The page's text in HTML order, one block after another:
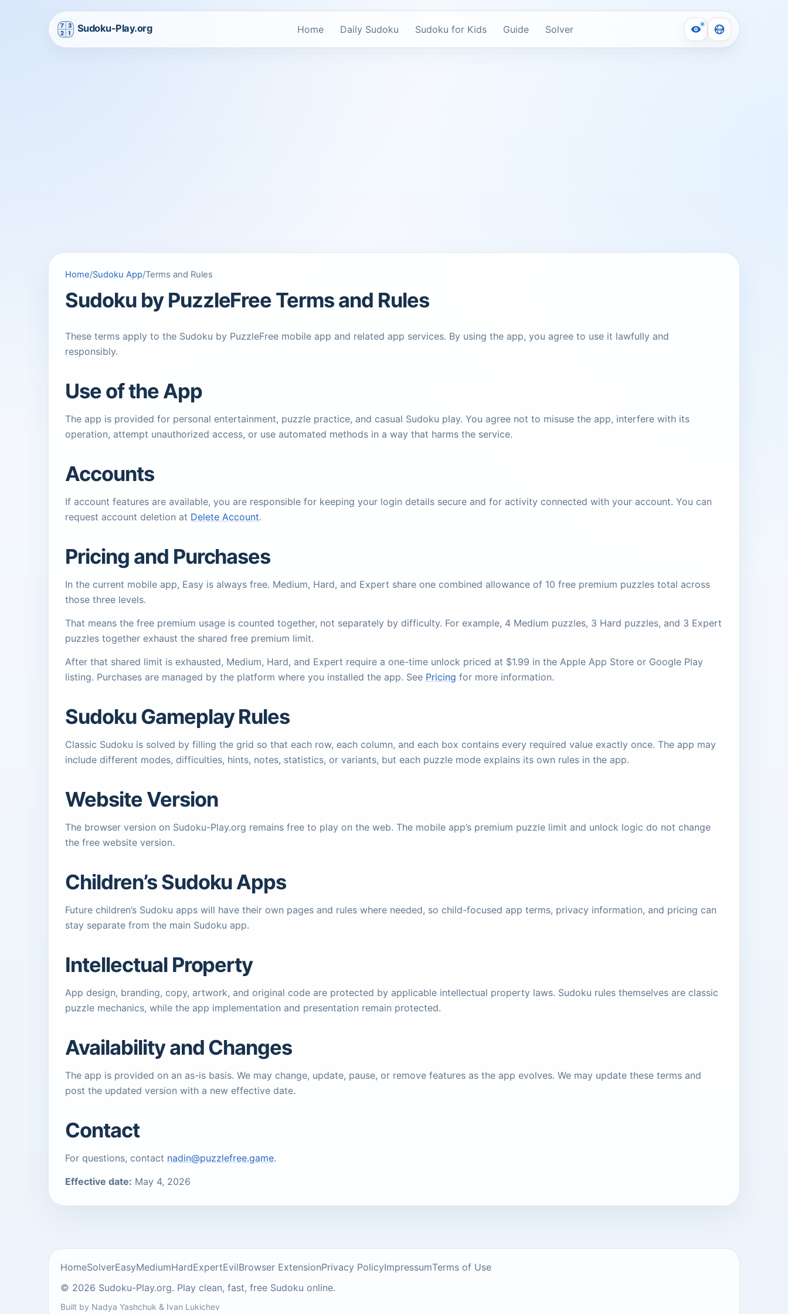
Home Daily Sudoku Sudoku for Kids Guide Solver
Home/Sudoku App/Terms and Rules
Sudoku by PuzzleFree Terms and Rules
These terms apply to the Sudoku by PuzzleFree mobile app and related app services. By using the app, you agree to use it lawfully and
responsibly.
Use of the App
The app is provided for personal entertainment, puzzle practice, and casual Sudoku play. You agree not to misuse the app, interfere with its
operation, attempt unauthorized access, or use automated methods in a way that harms the service.
Accounts
If account features are available, you are responsible for keeping your login details secure and for activity connected with your account. You can
request account deletion at Delete Account.
Pricing and Purchases
In the current mobile app, Easy is always free. Medium, Hard, and Expert share one combined allowance of 10 free premium puzzles total across
those three levels.
That means the free premium usage is counted together, not separately by difficulty. For example, 4 Medium puzzles, 3 Hard puzzles, and 3 Expert
puzzles together exhaust the shared free premium limit.
After that shared limit is exhausted, Medium, Hard, and Expert require a one-time unlock priced at $1.99 in the Apple App Store or Google Play
listing. Purchases are managed by the platform where you installed the app. See Pricing for more information.
Sudoku Gameplay Rules
Classic Sudoku is solved by filling the grid so that each row, each column, and each box contains every required value exactly once. The app may
include different modes, difficulties, hints, notes, statistics, or variants, but each puzzle mode explains its own rules in the app.
Website Version
The browser version on Sudoku-Play.org remains free to play on the web. The mobile app’s premium puzzle limit and unlock logic do not change
the free website version.
Children’s Sudoku Apps
Future children’s Sudoku apps will have their own pages and rules where needed, so child-focused app terms, privacy information, and pricing can
stay separate from the main Sudoku app.
Intellectual Property
App design, branding, copy, artwork, and original code are protected by applicable intellectual property laws. Sudoku rules themselves are classic
puzzle mechanics, while the app implementation and presentation remain protected.
Availability and Changes
The app is provided on an as-is basis. We may change, update, pause, or remove features as the app evolves. We may update these terms and
post the updated version with a new effective date.
Contact
For questions, contact nadin@puzzlefree.game.
Effective date: May 4, 2026
HomeSolverEasyMediumHardExpertEvilBrowser ExtensionPrivacy PolicyImpressumTerms of Use
© 2026 Sudoku-Play.org. Play clean, fast, free Sudoku online.
Built by Nadya Yashchuk & Ivan Lukichev